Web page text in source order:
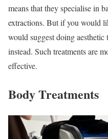
means that they specialise in
extractions. But if you would
would suggest doing
instead. Such treatments are
effective.
Body Treatments